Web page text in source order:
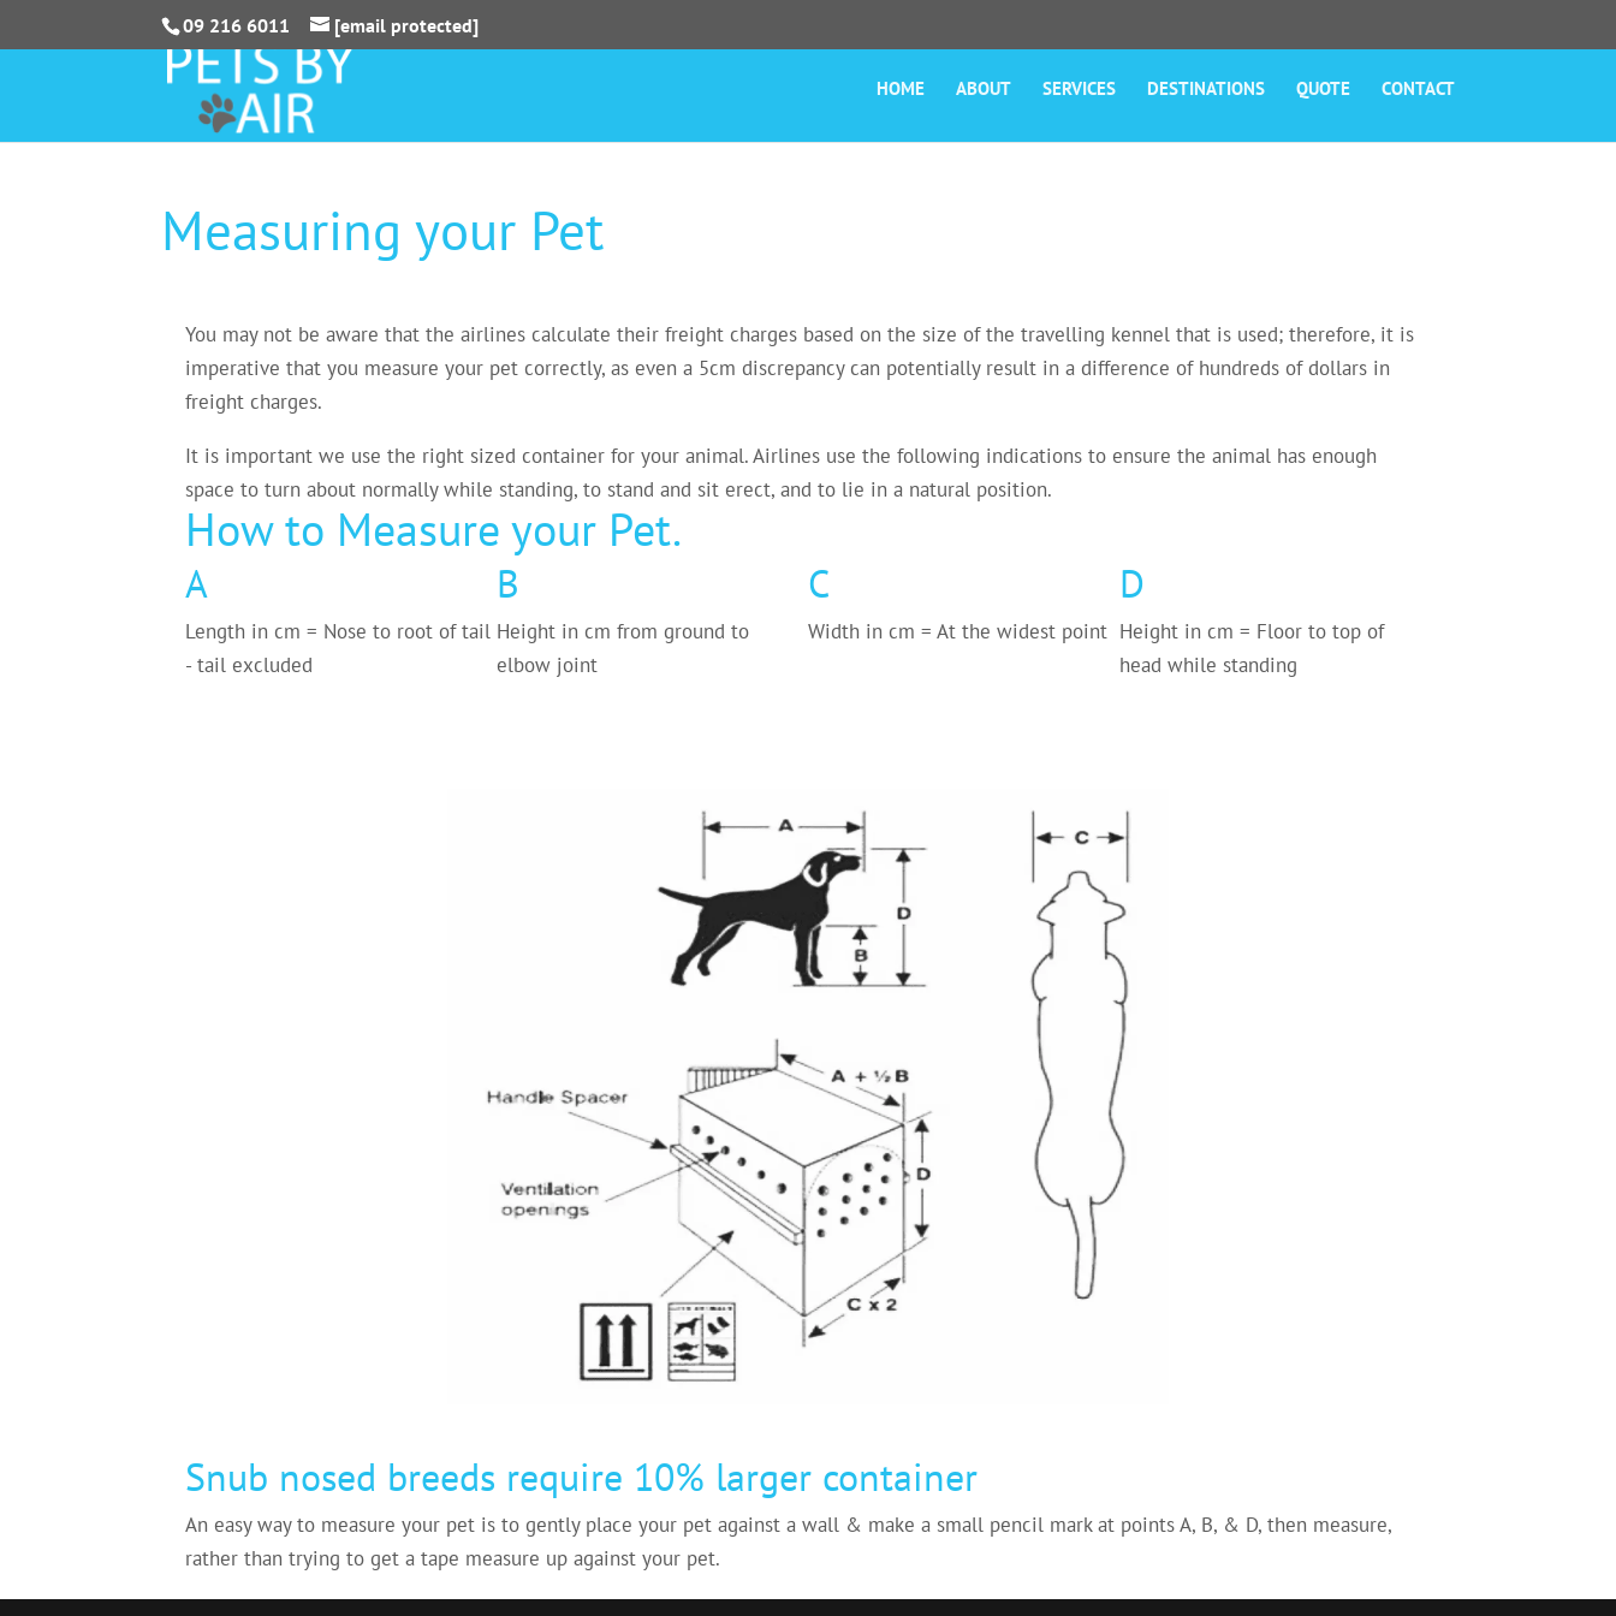
09 216 6011 [email protected]
HOME ABOUT SERVICES DESTINATIONS QUOTE CONTACT
Measuring your Pet
You may not be aware that the airlines calculate their freight charges based on the size of the travelling kennel that is used; therefore, it is
imperative that you measure your pet correctly, as even a 5cm discrepancy can potentially result in a difference of hundreds of dollars in
freight charges.
It is important we use the right sized container for your animal. Airlines use the following indications to ensure the animal has enough
space to turn about normally while standing, to stand and sit erect, and to lie in a natural position.
How to Measure your Pet.
A
Length in cm = Nose to root of tail
- tail excluded
B
Height in cm from ground to
elbow joint
C
Width in cm = At the widest point
D
Height in cm = Floor to top of
head while standing
Snub nosed breeds require 10% larger container
An easy way to measure your pet is to gently place your pet against a wall & make a small pencil mark at points A, B, & D, then measure,
rather than trying to get a tape measure up against your pet.